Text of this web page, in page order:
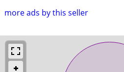
more ads by this seller